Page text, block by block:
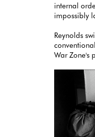
internal
impossibly
Reynolds
War Zone's